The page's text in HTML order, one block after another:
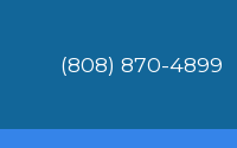
(808) 870-4899